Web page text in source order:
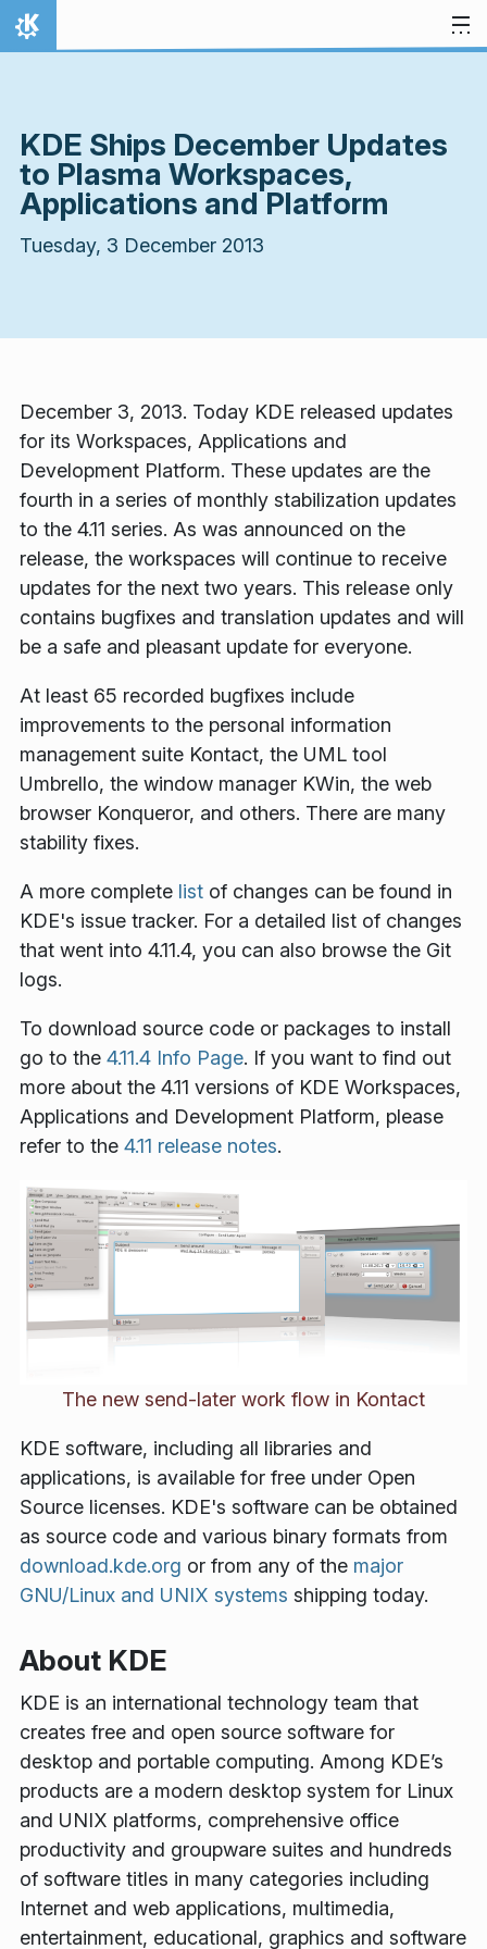
Skip to content
Home
KDE Ships December Updates
to Plasma Workspaces,
Applications and Platform
Tuesday, 3 December 2013
December 3, 2013. Today KDE released updates
for its Workspaces, Applications and
Development Platform. These updates are the
fourth in a series of monthly stabilization updates
to the 4.11 series. As was announced on the
release, the workspaces will continue to receive
updates for the next two years. This release only
contains bugfixes and translation updates and will
be a safe and pleasant update for everyone.
At least 65 recorded bugfixes include
improvements to the personal information
management suite Kontact, the UML tool
Umbrello, the window manager KWin, the web
browser Konqueror, and others. There are many
stability fixes.
A more complete list of changes can be found in
KDE's issue tracker. For a detailed list of changes
that went into 4.11.4, you can also browse the Git
logs.
To download source code or packages to install
go to the 4.11.4 Info Page. If you want to find out
more about the 4.11 versions of KDE Workspaces,
Applications and Development Platform, please
refer to the 4.11 release notes.
The new send-later work flow in Kontact
KDE software, including all libraries and
applications, is available for free under Open
Source licenses. KDE's software can be obtained
as source code and various binary formats from
download.kde.org or from any of the major
GNU/Linux and UNIX systems shipping today.
About KDE
KDE is an international technology team that
creates free and open source software for
desktop and portable computing. Among KDE’s
products are a modern desktop system for Linux
and UNIX platforms, comprehensive office
productivity and groupware suites and hundreds
of software titles in many categories including
Internet and web applications, multimedia,
entertainment, educational, graphics and software